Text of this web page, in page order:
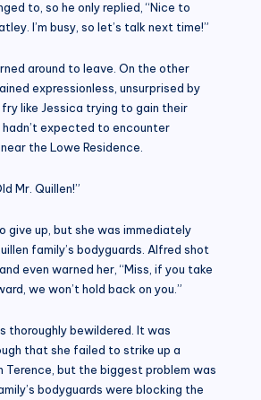
to, so he only replied, “Nice to
I’m busy, so let’s talk next time!”
around to leave. On the other
expressionless, unsurprised by
like Jessica trying to gain their
expected to encounter
the Lowe Residence.
Mr. Quillen!”
give up, but she was immediately
family’s bodyguards. Alfred shot
even warned her, “Miss, if you take
we won’t hold back on you.”
thoroughly bewildered. It was
that she failed to strike up a
but the biggest problem was
bodyguards were blocking the